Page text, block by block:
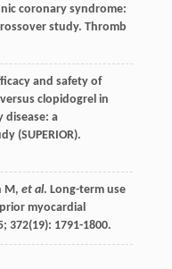
coronary syndrome:
study. Thromb
and safety of
clopidogrel in
a
(SUPERIOR).
M, et al. Long-term use
myocardial
; 372(19): 1791-1800.